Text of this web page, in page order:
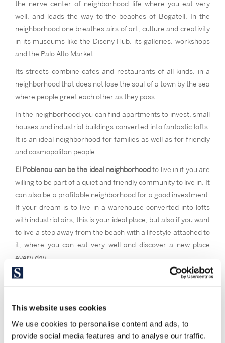
This website uses cookies
We use cookies to personalise content and ads, to
provide social media features and to analyse our traffic.
the nerve center of neighborhood life where you eat very
well, and leads the way to the beaches of Bogatell. In the
neighborhood one breathes airs of art, culture and creativity
in its museums like the Diseny Hub, its galleries, workshops
and the Palo Alto Market.
Its streets combine cafes and restaurants of all kinds, in a
neighborhood that does not lose the soul of a town by the sea
where people greet each other as they pass.
In the neighborhood you can find apartments to invest, small
houses and industrial buildings converted into fantastic lofts.
It is an ideal neighborhood for families as well as for friendly
and cosmopolitan people.
El Poblenou can be the ideal neighborhood to live in if you are
willing to be part of a quiet and friendly community to live in. It
can also be a profitable neighborhood for a good investment.
If your dream is to live in a warehouse converted into lofts
with industrial airs, this is your ideal place, but also if you want
to live a step away from the beach with a lifestyle attached to
it, where you can eat very well and discover a new place
every day.